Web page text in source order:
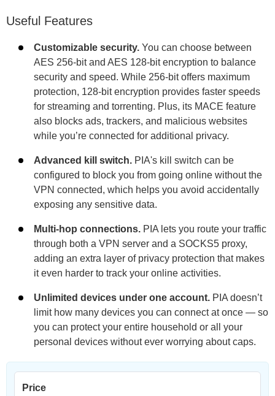
Useful Features
Customizable security. You can choose between
AES 256-bit and AES 128-bit encryption to balance
security and speed. While 256-bit offers maximum
protection, 128-bit encryption provides faster speeds
for streaming and torrenting. Plus, its MACE feature
also blocks ads, trackers, and malicious websites
while you’re connected for additional privacy.
Advanced kill switch. PIA's kill switch can be
configured to block you from going online without the
VPN connected, which helps you avoid accidentally
exposing any sensitive data.
Multi-hop connections. PIA lets you route your traffic
through both a VPN server and a SOCKS5 proxy,
adding an extra layer of privacy protection that makes
it even harder to track your online activities.
Unlimited devices under one account. PIA doesn’t
limit how many devices you can connect at once — so
you can protect your entire household or all your
personal devices without ever worrying about caps.
Price